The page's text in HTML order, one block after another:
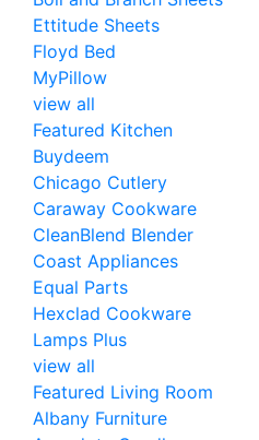
Ettitude Sheets
Floyd Bed
MyPillow
view all
Featured Kitchen
Buydeem
Chicago Cutlery
Caraway Cookware
CleanBlend Blender
Coast Appliances
Equal Parts
Hexclad Cookware
Lamps Plus
view all
Featured Living Room
Albany Furniture